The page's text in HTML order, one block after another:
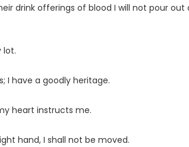
drink offerings of blood I will not pour
lot.
I have a goodly heritage.
heart instructs me.
hand, I shall not be moved.